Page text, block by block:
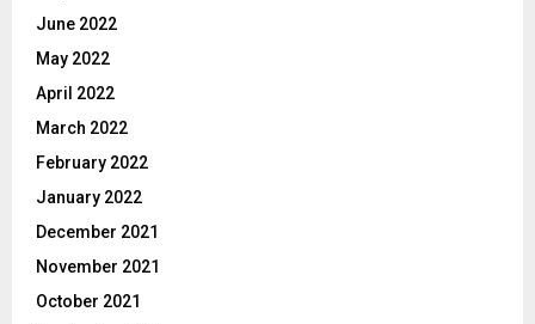
June 2022
May 2022
April 2022
March 2022
February 2022
January 2022
December 2021
November 2021
October 2021